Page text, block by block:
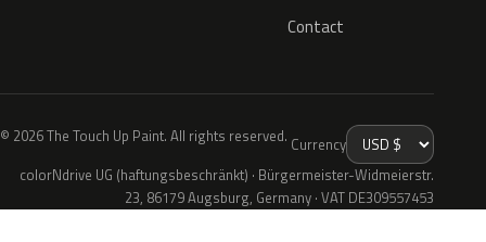
Contact
© 2026 The Touch Up Paint. All rights reserved. Currency
colorNdrive UG (haftungsbeschränkt) · Bürgermeister-Widmeierstr.
23, 86179 Augsburg, Germany · VAT DE309557453